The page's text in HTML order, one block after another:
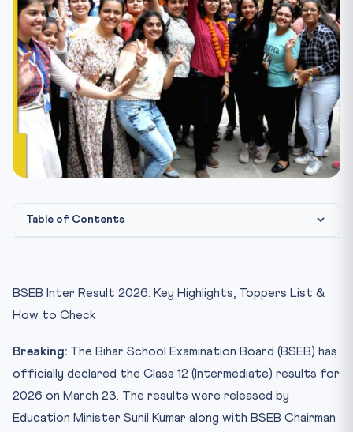
Table of Contents
Girls Dominate Results
Topper Awards & Scholarships
BSEB Inter Result 2026: Key Highlights, Toppers List &
How to Check
Breaking: The Bihar School Examination Board (BSEB) has
officially declared the Class 12 (Intermediate) results for
2026 on March 23. The results were released by
Education Minister Sunil Kumar along with BSEB Chairman